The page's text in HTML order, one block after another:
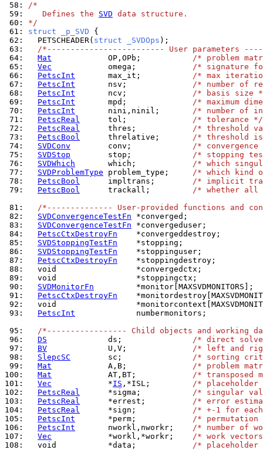
58: /*
59:
   Defines the
SVD data structure.
60: */
61: struct _p_SVD
62:
  PETSCHEADER(
struct _SVDOps
63:
/*------------------------- User parameters
64:
Mat
            OP,OPb;
/* problem
65:
Vec
            omega;
/* signature
66:
PetscInt
       max_it;
/* max
67:
PetscInt
       nsv;
/* number of
68:
PetscInt
       ncv;
/* basis size
69:
PetscInt
       mpd;
/* maximum
70:
PetscInt
       nini,ninil;
/* number of
71:
PetscReal
      tol;
/* tolerance */
72:
PetscReal
      thres;
/* threshold
73:
PetscBool
      threlative;
/* threshold
74:
SVDConv
        conv;
/*
75:
SVDStop
        stop;
/* stopping
76:
SVDWhich
       which;
/* which
77:
SVDProblemType problem_type; /* which kind
78:
PetscBool
      impltrans;
/* implicit
79:
PetscBool
      trackall;
/* whether all
81:
/*-------------- User-provided functions and
82:
SVDConvergenceTestFn
83:
SVDConvergenceTestFn
84:
PetscCtxDestroyFn
85:
SVDStoppingTestFn
86:
SVDStoppingTestFn
87:
PetscCtxDestroyFn
88:
89:
90:
SVDMonitorFn
91:
PetscCtxDestroyFn
92:
93:
PetscInt
             numbermonitors;
95:
/*----------------- Child objects and
96:
DS
             ds;
/* direct
97:
BV
             U,V;
/* left and
98:
SlepcSC
        sc;
/* sorting
99:
Mat
            A,B;
/* problem
100:
Mat
            AT,BT;
/* transposed
101:
Vec
            *
IS ,*ISL; /*
102:
PetscReal
      *sigma;
/* singular
103:
PetscReal
      *errest;
/* error
104:
PetscReal
      *sign;
/* +-1 for each
105:
PetscInt
       *perm;
/*
106:
PetscInt
       nworkl,nworkr;
/* number of
107:
Vec
            *workl,*workr;
/* work
108:
  void           *data;
/*